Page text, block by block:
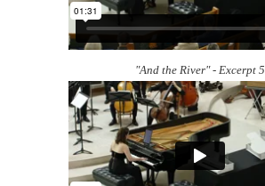
"And the River" - Excerpt 5